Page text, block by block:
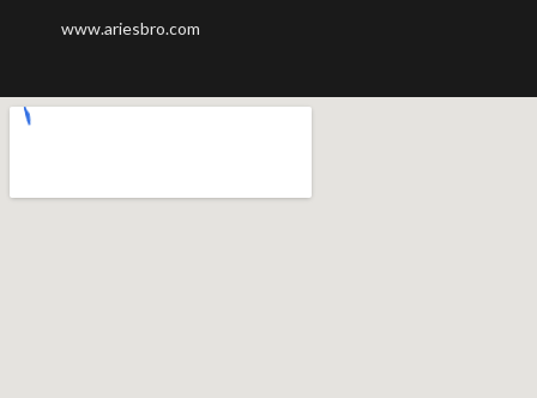
www.ariesbro.com